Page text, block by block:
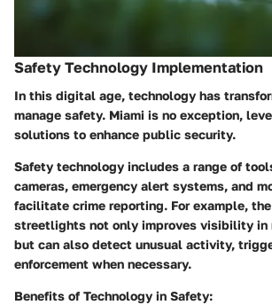
Safety Technology Implementation
In this digital age, technology has
manage safety. Miami is no exception,
solutions to enhance public security.
Safety technology includes a range of
cameras, emergency alert systems, and
facilitate crime reporting. For example,
streetlights not only improves visibility in
but can also detect unusual activity,
enforcement when necessary.
Benefits of Technology in Safety: